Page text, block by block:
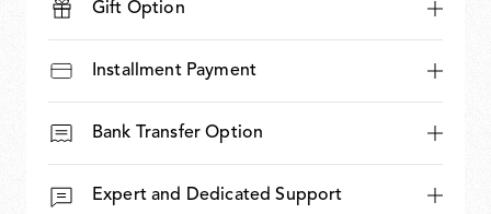
Gift Option
Installment Payment
Bank Transfer Option
Expert and Dedicated Support